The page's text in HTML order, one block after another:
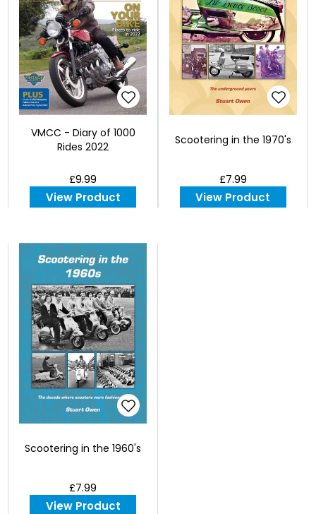
VMCC - Diary of 1000
Rides 2022
£9.99
View Product
Scootering in the 1970's
£7.99
View Product
Scootering in the 1960's
£7.99
View Product